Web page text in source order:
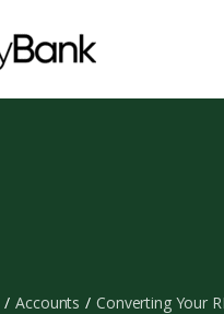
Accounts Converting Your